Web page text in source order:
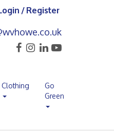
/ Register
Clothing Go
Green